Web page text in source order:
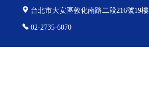
台北市大安區敦化南路二段216號19樓
02-2735-6070